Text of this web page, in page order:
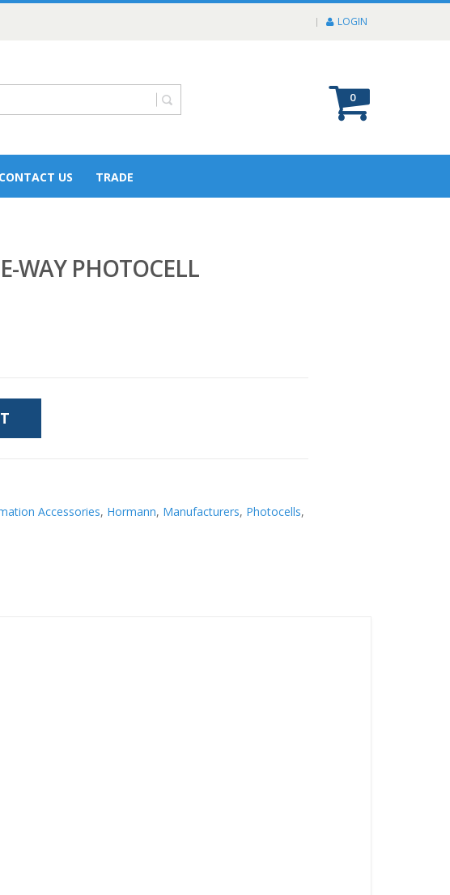
LOGIN
0
CONTACT US TRADE
WAY PHOTOCELL
Accessories, Hormann, Manufacturers, Photocells,